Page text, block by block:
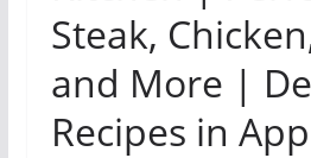
Steak,
and More |
Recipes in